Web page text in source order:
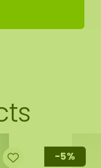
-5%